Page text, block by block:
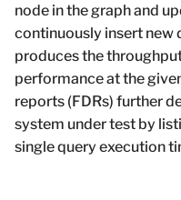
node in the graph and
continuously insert new
produces the
performance at the
reports (FDRs) further
system under test by
single query execution